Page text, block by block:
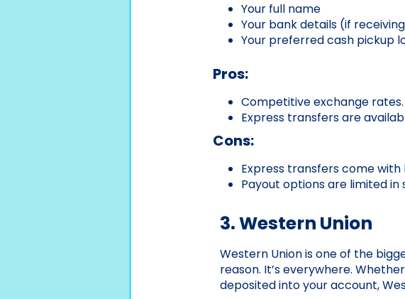
Your full name
Your bank details (if
Your preferred cash pickup
Pros:
Competitive exchange rates.
Express transfers are
Cons:
Express transfers come with
Payout options are limited in
3. Western Union
Western Union is one of the
reason. It’s everywhere.
deposited into your account,